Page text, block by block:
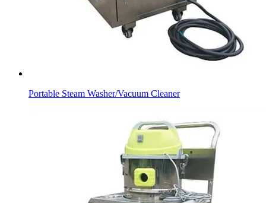
Portable Steam Washer/Vacuum Cleaner